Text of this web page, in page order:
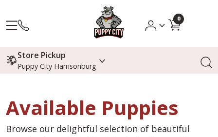
0
Store Pickup
Puppy City Harrisonburg
Available Puppies
Browse our delightful selection of beautiful